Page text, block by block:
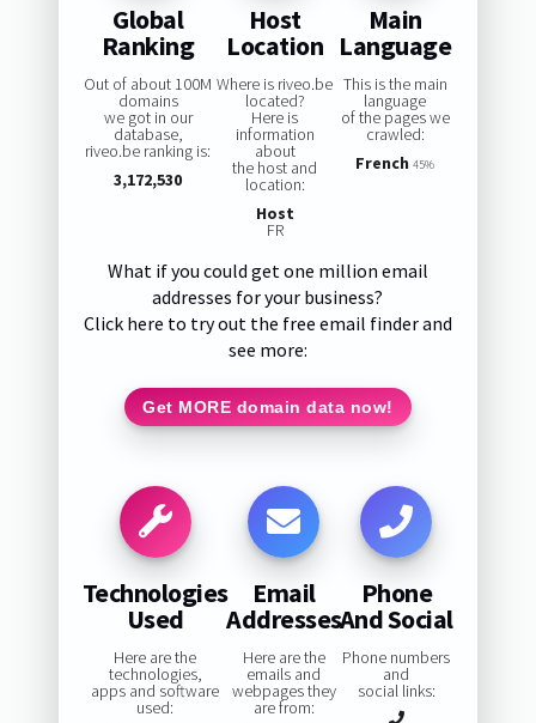
Global
Ranking
Out of about 100M
domains
we got in our
database,
riveo.be ranking is:
3,172,530
Host
Location
Where is riveo.be
located?
Here is
information
about
the host and
location:
Host
FR
Main
Language
This is the main
language
of the pages we
crawled:
French 45%
What if you could get one million email
addresses for your business?
Click here to try out the free email finder and
see more:
Get MORE domain data now!
Technologies
Used
Here are the
technologies,
apps and software
used:
Email
Addresses
Here are the
emails and
webpages they
are from:
Phone
And Social
Phone numbers
and
social links: